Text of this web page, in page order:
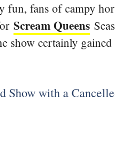
fun, fans of campy
Scream Queens
show certainly
Show with a